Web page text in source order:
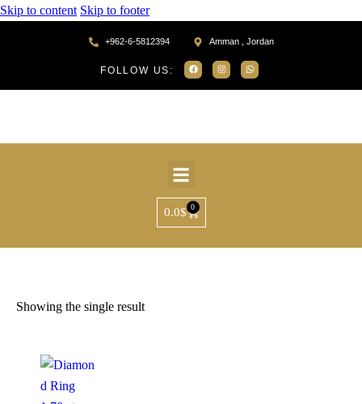
Skip to content Skip to footer
+962-6-5812394 Amman , Jordan
FOLLOW US:
0.0$ 0
Showing the single result